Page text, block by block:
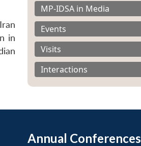
in
MP-IDSA in Media
Events
Visits
Interactions
Annual Conferences